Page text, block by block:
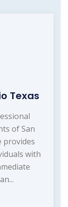
Texas
of San
provides
with